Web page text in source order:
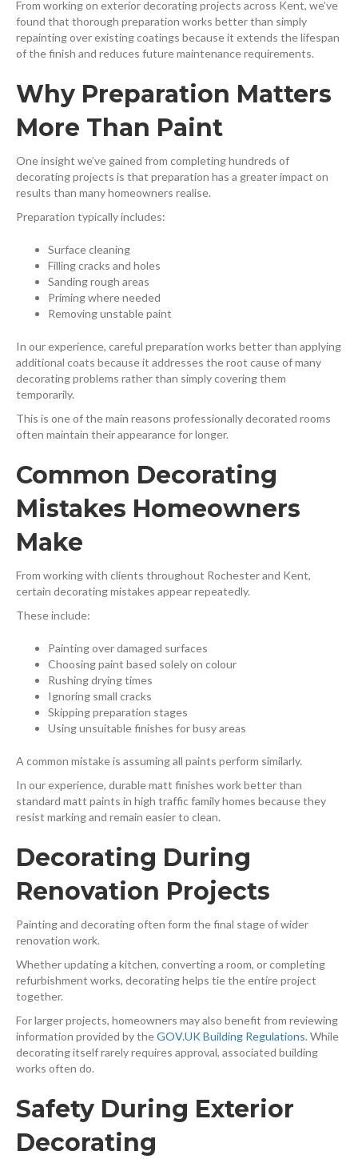
From working on exterior decorating projects across Kent, we’ve
found that thorough preparation works better than simply
repainting over existing coatings because it extends the lifespan
of the finish and reduces future maintenance requirements.
Why Preparation Matters
More Than Paint
One insight we’ve gained from completing hundreds of
decorating projects is that preparation has a greater impact on
results than many homeowners realise.
Preparation typically includes:
Surface cleaning
Filling cracks and holes
Sanding rough areas
Priming where needed
Removing unstable paint
In our experience, careful preparation works better than applying
additional coats because it addresses the root cause of many
decorating problems rather than simply covering them
temporarily.
This is one of the main reasons professionally decorated rooms
often maintain their appearance for longer.
Common Decorating
Mistakes Homeowners
Make
From working with clients throughout Rochester and Kent,
certain decorating mistakes appear repeatedly.
These include:
Painting over damaged surfaces
Choosing paint based solely on colour
Rushing drying times
Ignoring small cracks
Skipping preparation stages
Using unsuitable finishes for busy areas
A common mistake is assuming all paints perform similarly.
In our experience, durable matt finishes work better than
standard matt paints in high traffic family homes because they
resist marking and remain easier to clean.
Decorating During
Renovation Projects
Painting and decorating often form the final stage of wider
renovation work.
Whether updating a kitchen, converting a room, or completing
refurbishment works, decorating helps tie the entire project
together.
For larger projects, homeowners may also benefit from reviewing
information provided by theGOV.UK Building Regulations⁠. While
decorating itself rarely requires approval, associated building
works often do.
Safety During Exterior
Decorating